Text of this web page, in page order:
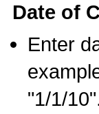
Date of
Enter
"1/1/